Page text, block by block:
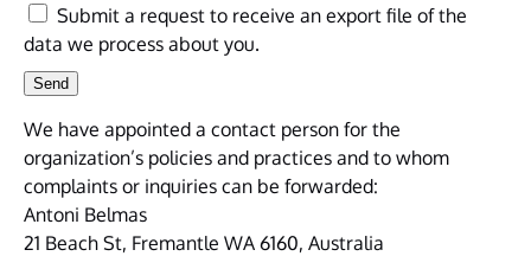
Submit a request to receive an export file of the
data we process about you.
We have appointed a contact person for the
organization’s policies and practices and to whom
complaints or inquiries can be forwarded:
Antoni Belmas
21 Beach St, Fremantle WA 6160, Australia